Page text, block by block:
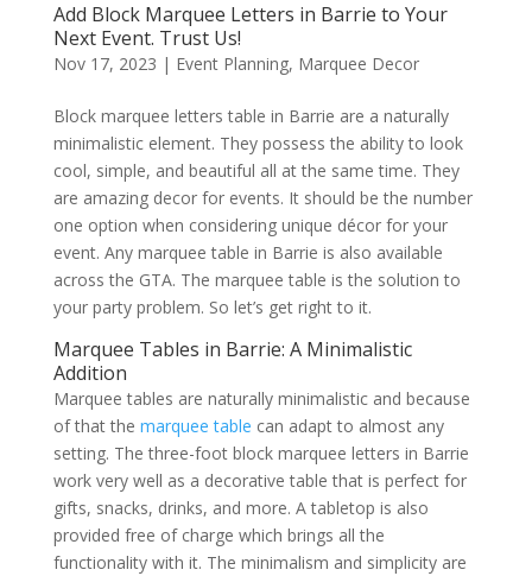
Add Block Marquee Letters in Barrie to Your
Next Event. Trust Us!
Nov 17, 2023 | Event Planning, Marquee Decor
Block marquee letters table in Barrie are a naturally
minimalistic element. They possess the ability to look
cool, simple, and beautiful all at the same time. They
are amazing decor for events. It should be the number
one option when considering unique décor for your
event. Any marquee table in Barrie is also available
across the GTA. The marquee table is the solution to
your party problem. So let’s get right to it.
Marquee Tables in Barrie: A Minimalistic
Addition
Marquee tables are naturally minimalistic and because
of that the marquee table can adapt to almost any
setting. The three-foot block marquee letters in Barrie
work very well as a decorative table that is perfect for
gifts, snacks, drinks, and more. A tabletop is also
provided free of charge which brings all the
functionality with it. The minimalism and simplicity are